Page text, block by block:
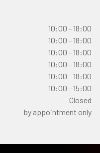
10:00 - 18:00
10:00 - 18:00
10:00 - 18:00
10:00 - 18:00
10:00 - 18:00
10:00 - 15:00
Closed
by appointment only